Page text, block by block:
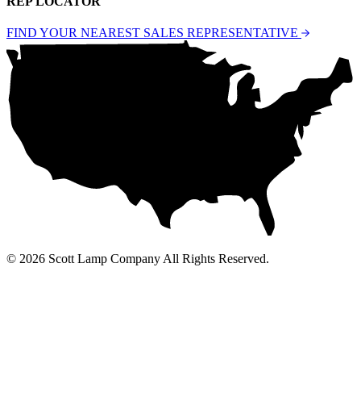
FIND YOUR NEAREST SALES REPRESENTATIVE
© 2026 Scott Lamp Company All Rights Reserved.